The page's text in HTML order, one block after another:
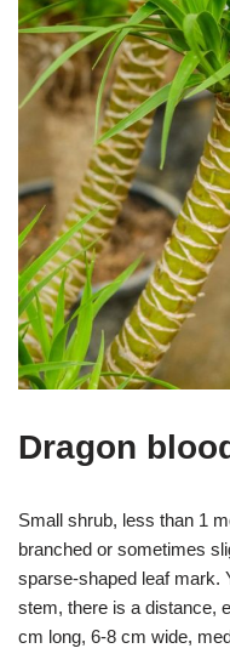
Dragon
Small shrub, less than 1
branched or sometimes
sparse-shaped leaf mark.
stem, there is a distance,
cm long, 6-8 cm wide,